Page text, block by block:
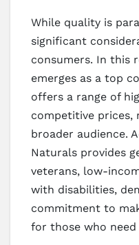
While quality is
significant
consumers. In this
emerges as a top
offers a range of
competitive prices,
broader audience.
Naturals provides
veterans, low-
with disabilities,
commitment to
for those who